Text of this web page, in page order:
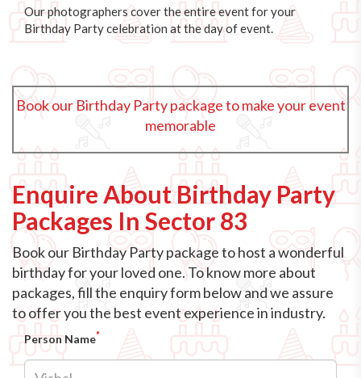
Our photographers cover the entire event for your
Birthday Party celebration at the day of event.
Book our Birthday Party package to make your event
memorable
Enquire About Birthday Party
Packages In Sector 83
Book our Birthday Party package to host a wonderful
birthday for your loved one. To know more about
packages, fill the enquiry form below and we assure
to offer you the best event experience in industry.
Person Name*